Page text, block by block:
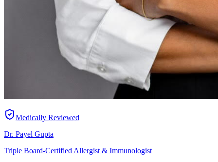
Medically Reviewed
Dr. Payel Gupta
Triple Board-Certified Allergist & Immunologist